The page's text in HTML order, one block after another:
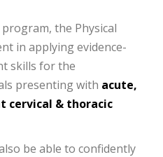
the Physical
in applying evidence-
skills for the
presenting with acute,
cervical & thoracic
be able to confidently